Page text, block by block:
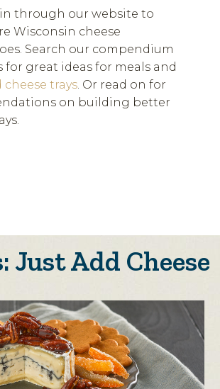
through our website to
Wisconsin cheese
Search our compendium
for great ideas for meals and
cheese trays. Or read on for
on building better
Just Add Cheese